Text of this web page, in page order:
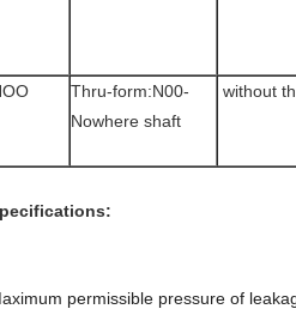
Thru-form:N00-
Nowhere shaft
without
permissible pressure of